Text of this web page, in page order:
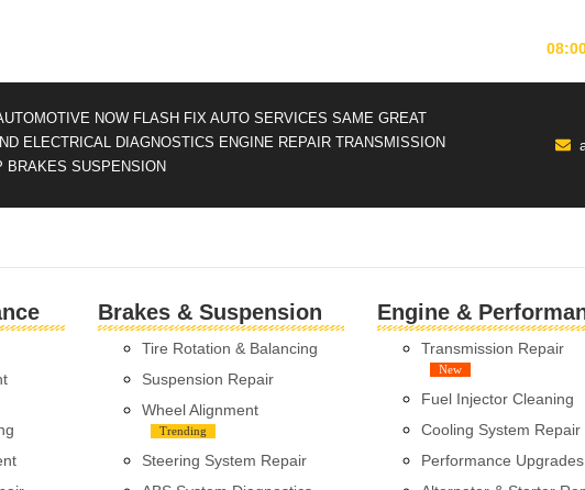
NOW FLASH FIX AUTO SERVICES SAME GREAT
ELECTRICAL DIAGNOSTICS ENGINE REPAIR TRANSMISSION
BRAKES SUSPENSION
Brakes & Suspension
Tire Rotation & Balancing
Suspension Repair
Wheel Alignment
Trending
Steering System Repair
Engine &
Transmission Repair
New
Fuel Injector Cleaning
Cooling System Repair
Performance Upgrades